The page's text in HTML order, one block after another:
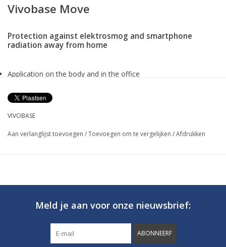
Vivobase Move
Protection against elektrosmog and smartphone
radiation away from home
Application on the body and in the office
Lithium-ion battery
Available in different colors
SMARTPHONE RADIATION AT HOME
Regardless of whether we are shopping, going out with friends
VIVOBASE
Aan verlanglijst toevoegen /Toevoegen om te vergelijken /Afdrukken
Meld je aan voor onze nieuwsbrief:
ABONNEERF